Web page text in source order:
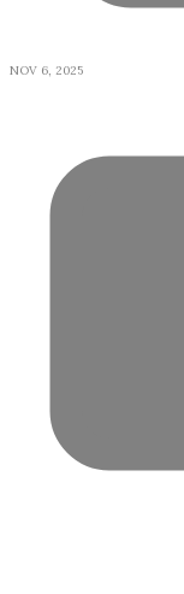
NOV 6, 2025